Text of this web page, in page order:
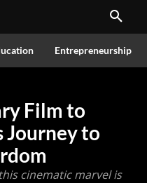
Entrepreneurship
Film to
Journey to
cinematic marvel is